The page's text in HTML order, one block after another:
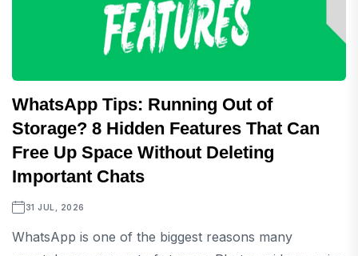
WhatsApp Tips: Running Out of
Storage? 8 Hidden Features That Can
Free Up Space Without Deleting
Important Chats
31 JUL, 2026
WhatsApp is one of the biggest reasons many